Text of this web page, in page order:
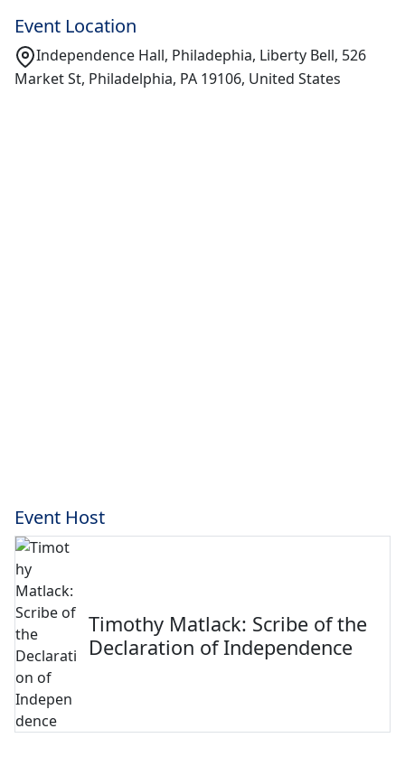
Event Location
Independence Hall, Philadephia, Liberty Bell, 526
Market St, Philadelphia, PA 19106, United States
Event Host
Timothy Matlack: Scribe of the
Declaration of Independence